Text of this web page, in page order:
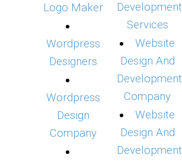
Logo Maker
Wordpress
Designers
Wordpress
Design
Company
Development
Services
Website
Design And
Development
Company
Website
Design And
Development